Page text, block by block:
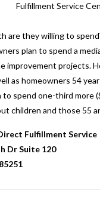
Fulfillment Service
are they willing to
plan to spend a
improvement projects.
as homeowners 54
to spend one-third more
children and those 55
Fulfillment Service
Dr Suite 120